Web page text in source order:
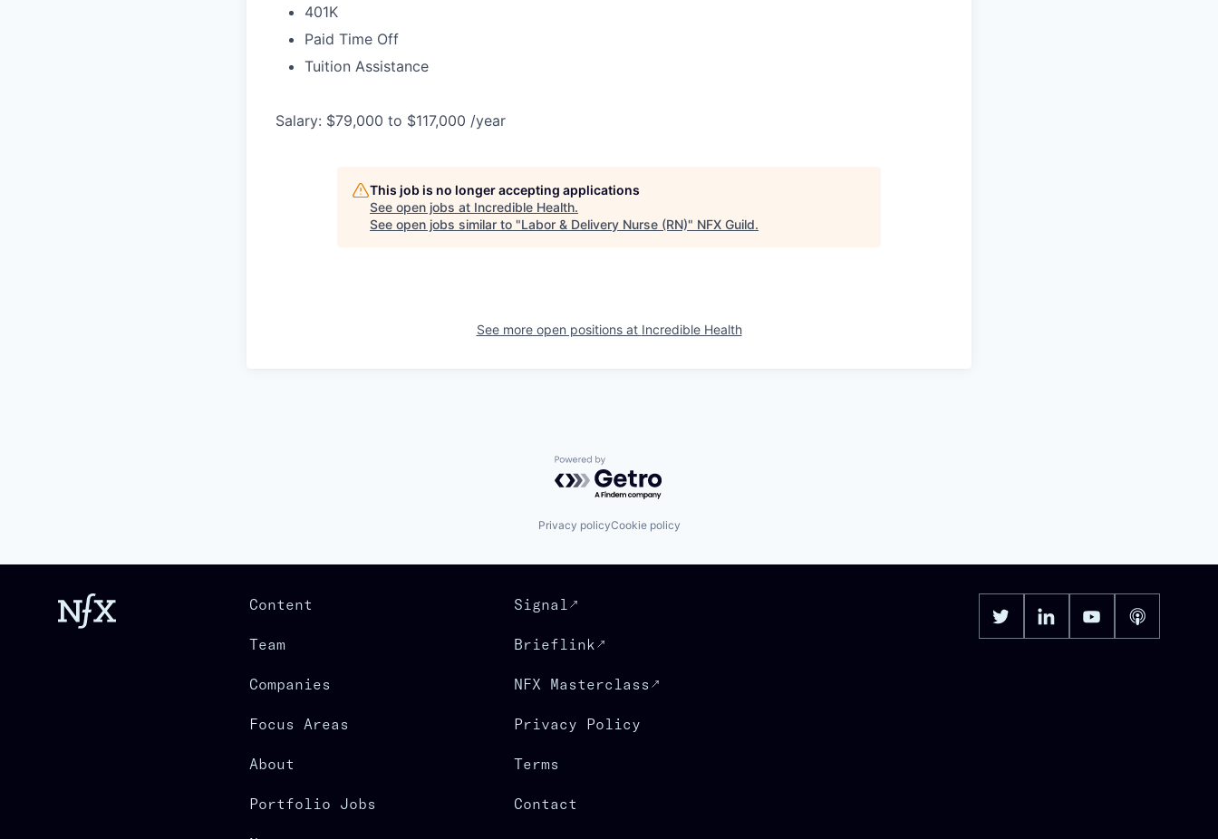
401K
Paid Time Off
Tuition Assistance
Salary: $79,000 to $117,000 /year
This job is no longer accepting applications
See open jobs at Incredible Health.
See open jobs similar to "Labor & Delivery Nurse (RN)" NFX Guild.
See more open positions at Incredible Health
Powered by Getro.com
Privacy policyCookie policy
Content
Team
Companies
Focus Areas
About
Portfolio Jobs
Signal
Brieflink
NFX Masterclass
Privacy Policy
Terms
Contact